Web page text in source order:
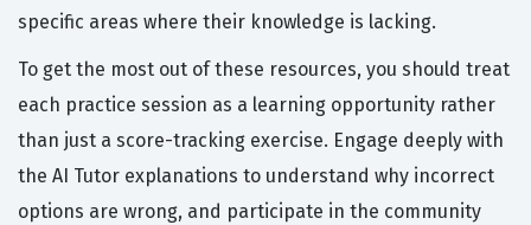
specific areas where their knowledge is lacking.
To get the most out of these resources, you should treat
each practice session as a learning opportunity rather
than just a score-tracking exercise. Engage deeply with
the AI Tutor explanations to understand why incorrect
options are wrong, and participate in the community